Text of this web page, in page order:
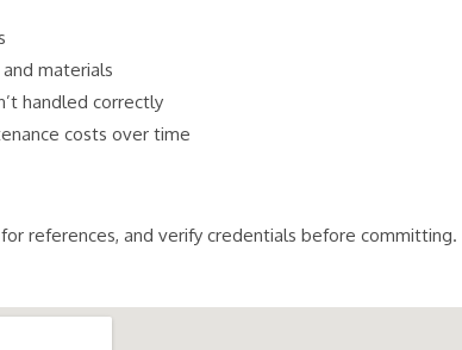
materials
handled correctly
costs over time
references, and verify credentials before committing.